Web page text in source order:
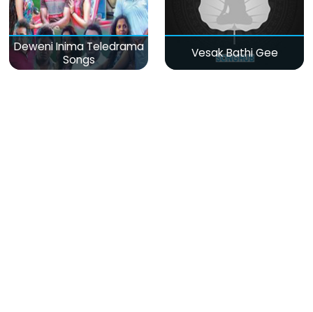
Deweni Inima Teledrama
Songs
Vesak Bathi Gee